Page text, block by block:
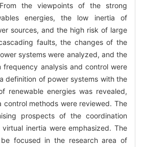
the viewpoints of the strong
energies, the low inertia of
sources, and the high risk of large
faults, the changes of the
systems were analyzed, and the
frequency analysis and control were
definition of power systems with the
renewable energies was revealed,
control methods were reviewed. The
prospects of the coordination
inertia were emphasized. The
focused in the research area of